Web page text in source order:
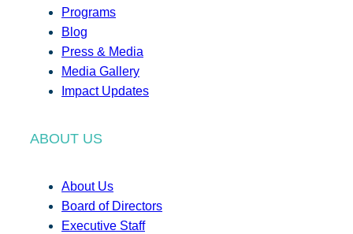
Programs
Blog
Press & Media
Media Gallery
Impact Updates
ABOUT US
About Us
Board of Directors
Executive Staff